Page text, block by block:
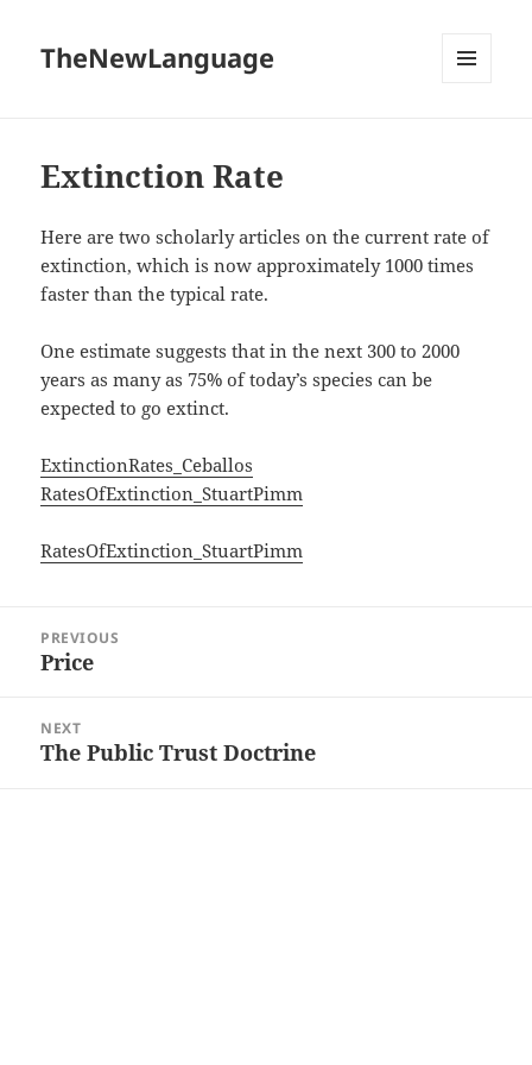
TheNewLanguage
Extinction Rate
Here are two scholarly articles on the current rate of
extinction, which is now approximately 1000 times
faster than the typical rate.
One estimate suggests that in the next 300 to 2000
years as many as 75% of today’s species can be
expected to go extinct.
ExtinctionRates_Ceballos
RatesOfExtinction_StuartPimm
RatesOfExtinction_StuartPimm
navigation
PREVIOUS
Previous
Price
NEXT
Next
The Public Trust Doctrine